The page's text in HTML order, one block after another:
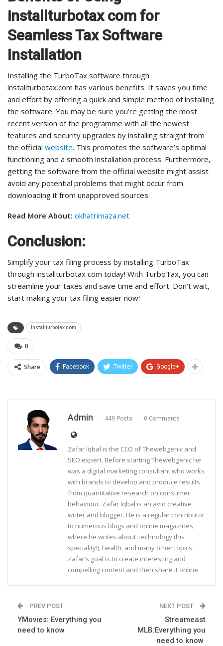
installturbotax com for
Seamless Tax Software
Installation
Installing the TurboTax software through
installturbotax.com has various benefits. It saves you time
and effort by offering a quick and simple method of installing
the software. You may be sure you’re getting the most
recent version of the programme with all the newest
features and security upgrades by installing straight from
the official website. This promotes the software’s optimal
functioning and a smooth installation process. Furthermore,
getting the software from the official website might assist
avoid any potential problems that might occur from
downloading it from unapproved sources.
Read More About: okhatrimaza.net
Conclusion:
Simplify your tax filing process by installing TurboTax
through installturbotax com today! With TurboTax, you can
streamline your taxes and save time and effort. Don’t wait,
start making your tax filing easier now!
installturbotax com
0
Share Facebook Twitter Google+
Admin 449 Posts 0 Comments
Zafar Iqbal is the CEO of Thewebgenic and
SEO expert. Before starting Thewebgenic he
was a digital marketing consultant who works
with brands to develop and produce results
from quantitative research on consumer
behaviour. Zafar Iqbal is an avid creative
writer and blogger. He is a regular contributor
to numerous blogs and online magazines,
where he writes about Technology (his
speciality!), health, and many other topics.
Zafar’s goal is to create interesting and
compelling content and then share it online.
PREV POST
YMovies: Everything you
need to know
NEXT POST
Streameast
MLB:Everything you
need to know